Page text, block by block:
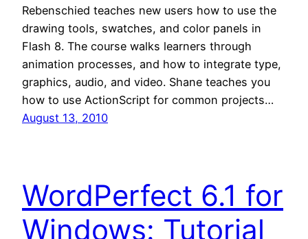
Rebenschied teaches new users how to use the
drawing tools, swatches, and color panels in
Flash 8. The course walks learners through
animation processes, and how to integrate type,
graphics, audio, and video. Shane teaches you
how to use ActionScript for common projects…
August 13, 2010
WordPerfect 6.1 for
Windows: Tutorial